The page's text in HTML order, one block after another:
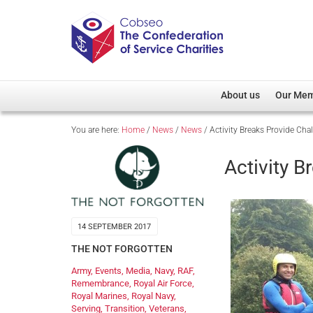
About us
Overview
Our Patron
Cobseo Executive
Meet Cobseo’s
Our
Member
You are here: Home / News / News / Activity Breaks Provide
14 SEPTEMBER 2017
THE NOT FORGOTTEN
Army, Events Media Navy, RAF,
Remembrance Royal Air Force
Royal Marines Royal Navy,
Serving Transition Veterans
Activity